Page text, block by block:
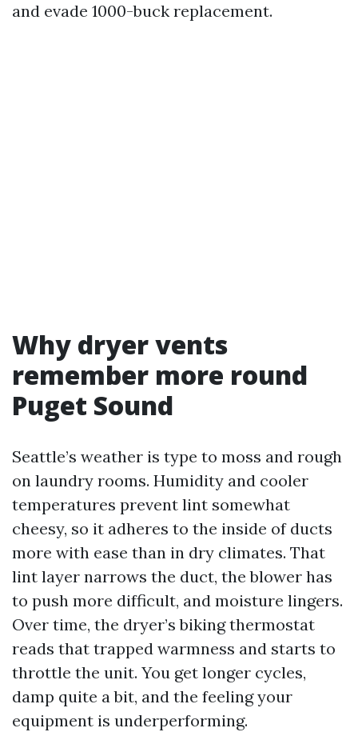
and evade 1000-buck replacement.
Why dryer vents
remember more round
Puget Sound
Seattle’s weather is type to moss and rough
on laundry rooms. Humidity and cooler
temperatures prevent lint somewhat
cheesy, so it adheres to the inside of ducts
more with ease than in dry climates. That
lint layer narrows the duct, the blower has
to push more difficult, and moisture lingers.
Over time, the dryer’s biking thermostat
reads that trapped warmness and starts to
throttle the unit. You get longer cycles,
damp quite a bit, and the feeling your
equipment is underperforming.